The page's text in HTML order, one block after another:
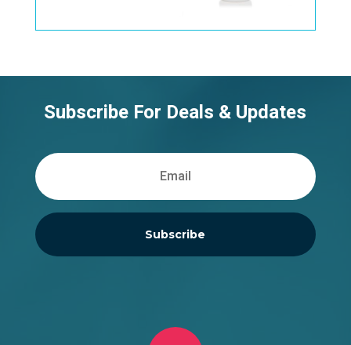
Subscribe For Deals & Updates
Subscribe